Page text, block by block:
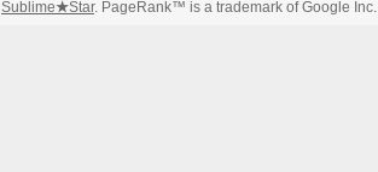
Sublime★Star. PageRank™ is a trademark of Google Inc.